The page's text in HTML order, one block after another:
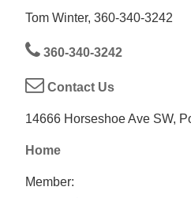
Tom Winter, 360-340-3242
360-340-3242
Contact Us
14666 Horseshoe Ave SW,
Home
Member: